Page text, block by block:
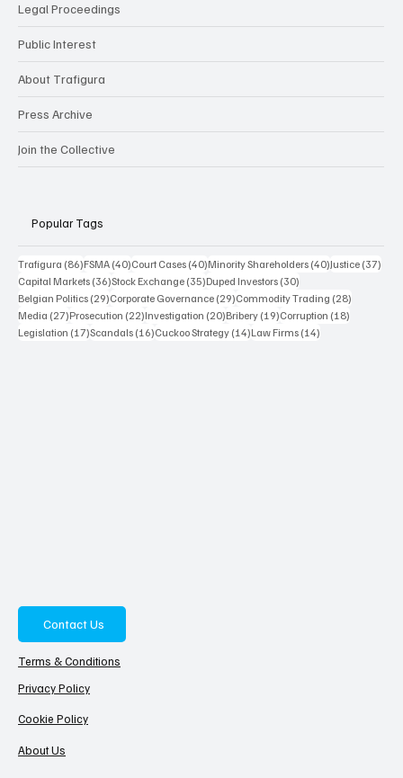
Legal Proceedings
Public Interest
About Trafigura
Press Archive
Join the Collective
Popular Tags
Trafigura (86)86 posts
FSMA (40)40 posts
Court Cases (40)40 posts
Minority Shareholders (40)40 posts
Justice (37)
Capital Markets (36)36 posts
Stock Exchange (35)35 posts
Duped Investors (30)
Belgian Politics (29)29 posts
Corporate Governance (29)29 posts
Commodity Trading (28)
Media (27)27 posts
Prosecution (22)22 posts
Investigation (20)20 posts
Bribery (19)19 posts
Corruption (18)
Legislation (17)17 posts
Scandals (16)16 posts
Cuckoo Strategy (14)14 posts
Law Firms (14)
Contact Us
Terms & Conditions
Privacy Policy
Cookie Policy
About Us